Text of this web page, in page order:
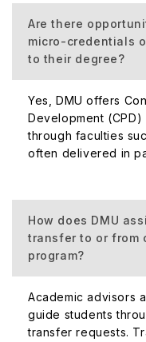
Are there
micro-credentials
to their degree?
Yes, DMU offers
Development
through faculties
often delivered in
How does DMU
transfer to or from
program?
Academic advisors
guide students
transfer requests.